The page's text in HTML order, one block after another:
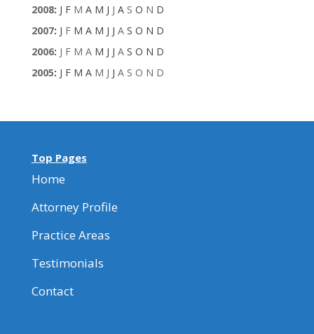
2008: J F M A M J J A S O N D
2007: J F M A M J J A S O N D
2006: J F M A M J J A S O N D
2005: J F M A M J J A S O N D
Top Pages
Home
Attorney Profile
Practice Areas
Testimonials
Contact